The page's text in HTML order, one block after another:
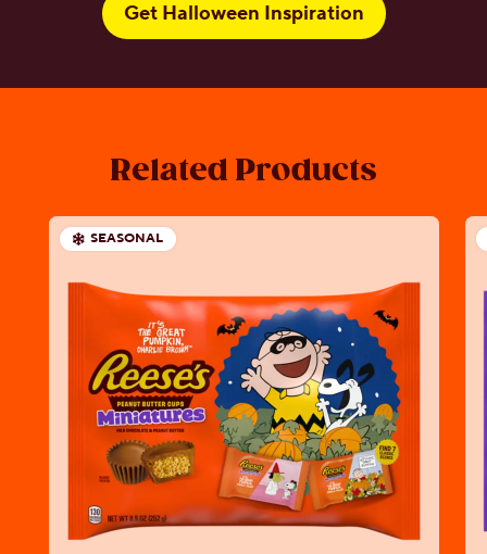
Get Halloween Inspiration
Related Products
SEASONAL